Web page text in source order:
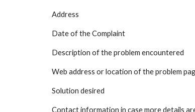
Address
Date of the Complaint
Description of the problem encountered
Web address or location of the problem
Solution desired
Contact information in case more details